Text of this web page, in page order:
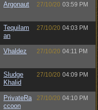
Argonaut 27/10/20 03:59 PM
Tequilam
an
27/10/20 04:03 PM
Vhaldez 27/10/20 04:11 PM
Sludge
Khalid
27/10/20 04:09 PM
PrivateRa
ccoon
27/10/20 04:10 PM